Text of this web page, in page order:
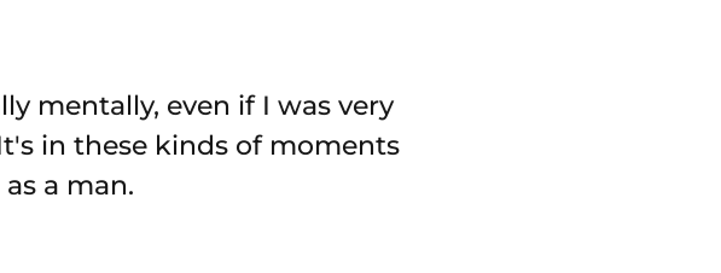
mentally, even if I was very
in these kinds of moments
a man.